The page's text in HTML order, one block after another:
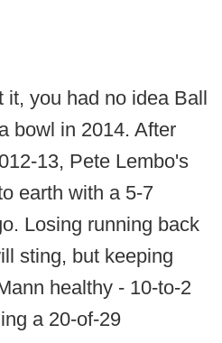
it, you had no idea Ball
bowl in 2014. After
13, Pete Lembo's
earth with a 5-7
Losing running back
sting, but keeping
healthy - 10-to-2
a 20-of-29